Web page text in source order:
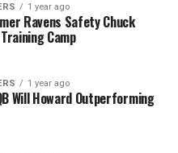
1 year ago
Ravens Safety Chuck
Camp
1 year ago
Will Howard Outperforming